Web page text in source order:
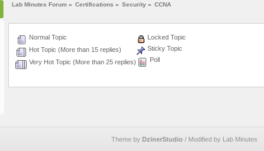
Lab Minutes Forum » Certifications » Security » CCNA
Normal Topic
Hot Topic (More than 15 replies)
Very Hot Topic (More than 25 replies)
Locked Topic
Sticky Topic
Poll
Theme by DzinerStudio / Modified by Lab Minutes